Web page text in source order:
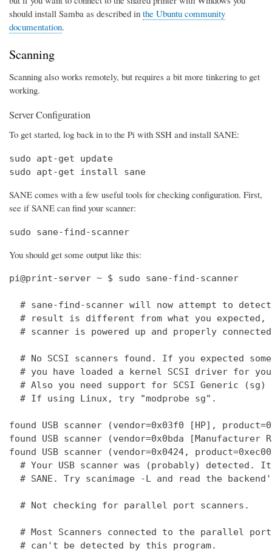
should install Samba as described in the Ubuntu community
documentation.
Scanning
Scanning also works remotely, but requires a bit more tinkering to get
working.
Server Configuration
To get started, log back in to the Pi with SSH and install SANE:
sudo apt-get update
sudo apt-get install sane
SANE comes with a few useful tools for checking configuration. First,
see if SANE can find your scanner:
sudo sane-find-scanner
You should get some output like this:
pi@print-server ~ $ sudo sane-find-scanner
# sane-find-scanner will now attempt to
# result is different from what you expected,
# scanner is powered up and properly
# No SCSI scanners found. If you expected
# you have loaded a kernel SCSI driver for
# Also you need support for SCSI Generic (sg)
  # If using Linux, try "modprobe sg".
found USB scanner (vendor=0x03f0 [HP],
found USB scanner (vendor=0x0bda
found USB scanner (vendor=0x0424,
# Your USB scanner was (probably) detected.
# SANE. Try scanimage -L and read the
  # Not checking for parallel port scanners.
# Most Scanners connected to the parallel
  # can't be detected by this program.